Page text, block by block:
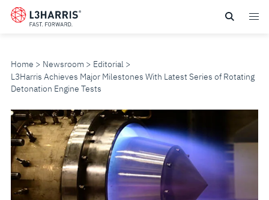
Skip
Home Newsroom
Editorial
L3Harris Achieves Major Milestones With Latest Series of Rotating
Detonation Engine Tests
L3HARRIS
ACHIEVES
MAJOR